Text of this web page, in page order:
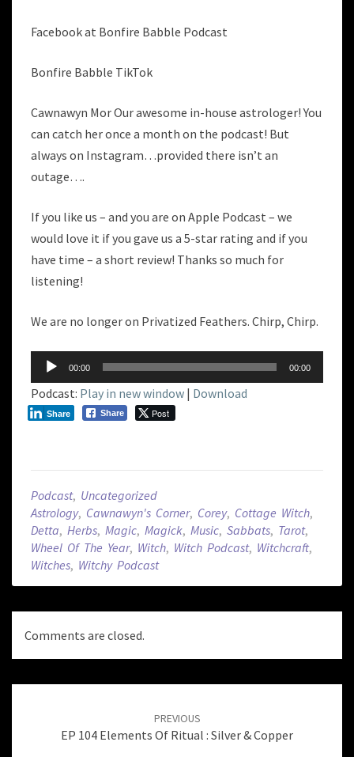
Facebook at Bonfire Babble Podcast
Bonfire Babble TikTok
Cawnawyn Mor Our awesome in-house astrologer! You
can catch her once a month on the podcast! But
always on Instagram…provided there isn’t an
outage….
If you like us – and you are on Apple Podcast – we
would love it if you gave us a 5-star rating and if you
have time – a short review! Thanks so much for
listening!
We are no longer on Privatized Feathers. Chirp, Chirp.
Audio
Player
00:00 00:00
Podcast: Play in new window | Download
Share Post
Share
Podcast, Uncategorized
Astrology, Cawnawyn's Corner, Corey, Cottage Witch,
Detta, Herbs, Magic, Magick, Music, Sabbats, Tarot,
Wheel Of The Year, Witch, Witch Podcast, Witchcraft,
Witches, Witchy Podcast
Comments are closed.
PREVIOUS
EP 104 Elements Of Ritual : Silver & Copper